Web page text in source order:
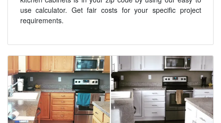
use calculator. Get fair costs for your specific project
requirements.